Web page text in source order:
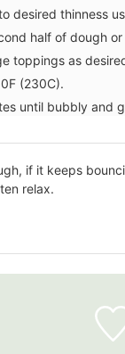
desired thinness
half of dough
toppings as
(230C).
until bubbly and
if it keeps
relax.organic
BUY NOW